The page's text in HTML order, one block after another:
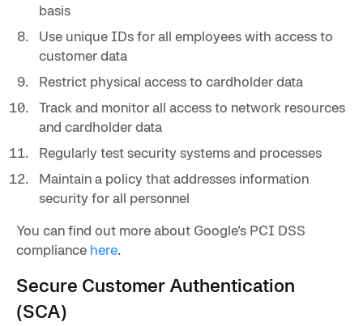
basis
Use unique IDs for all employees with access to
customer data
Restrict physical access to cardholder data
Track and monitor all access to network resources
and cardholder data
Regularly test security systems and processes
Maintain a policy that addresses information
security for all personnel
You can find out more about Google’s PCI DSS
compliance here.
Secure Customer Authentication
(SCA)